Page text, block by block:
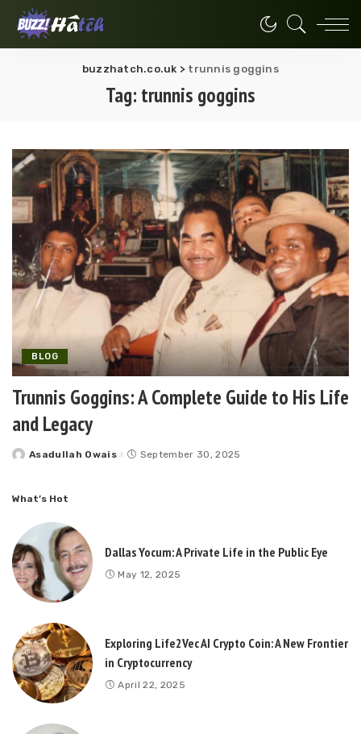
buzzhatch.co.uk > trunnis goggins
Tag: trunnis goggins
BLOG
Trunnis Goggins: A Complete Guide to His Life
and Legacy
Posted
Asadullah Owais September 30, 2025
What’s Hot
Dallas Yocum: A Private Life in the Public Eye
May 12, 2025
Exploring Life2Vec AI Crypto Coin: A New Frontier
in Cryptocurrency
April 22, 2025